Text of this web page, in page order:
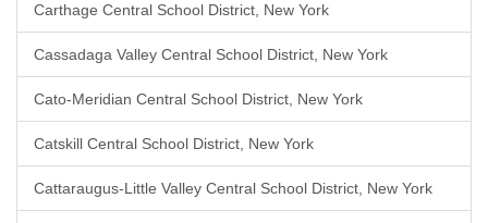
Carthage Central School District, New York
Cassadaga Valley Central School District, New York
Cato-Meridian Central School District, New York
Catskill Central School District, New York
Cattaraugus-Little Valley Central School District, New York